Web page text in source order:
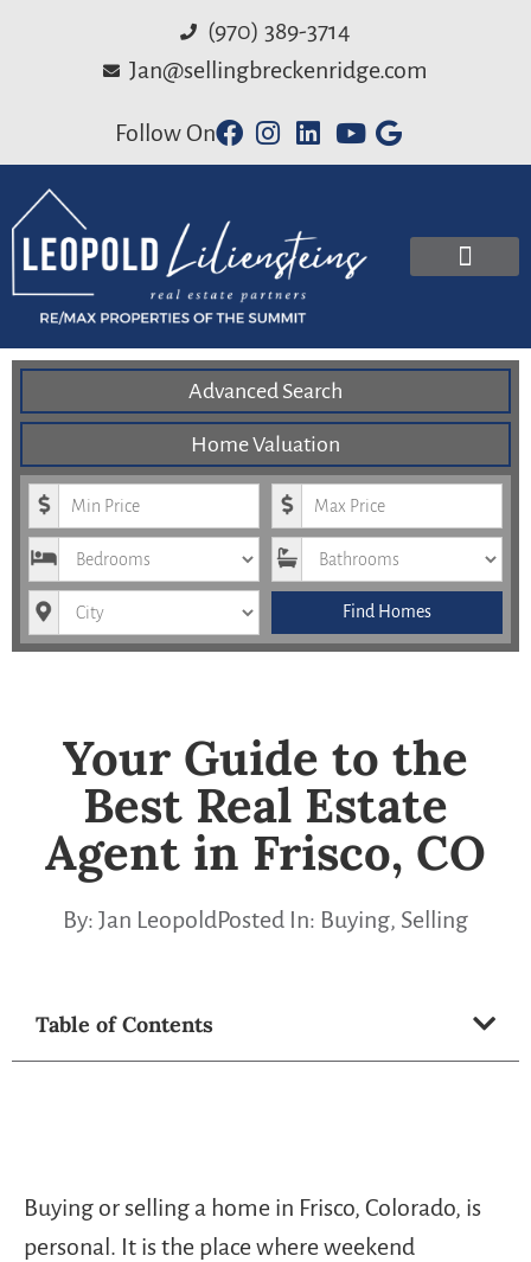
(970) 389-3714
Jan@sellingbreckenridge.com
Follow On
Advanced Search
Home Valuation
Minimum Price Maximum Price
Bedrooms Bathrooms
City Find Homes
Your Guide to the
Best Real Estate
Agent in Frisco, CO
By: Jan LeopoldPosted In: Buying, Selling
Table of Contents
Buying or selling a home in Frisco, Colorado, is
personal. It is the place where weekend